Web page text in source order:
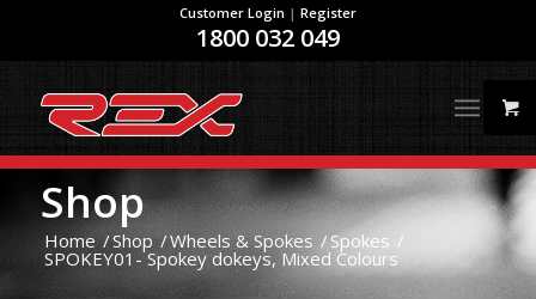
Customer Login | Register
1800 032 049
Shop
Home /Shop /Wheels & Spokes /Spokes /
SPOKEY01- Spokey dokeys, Mixed Colours